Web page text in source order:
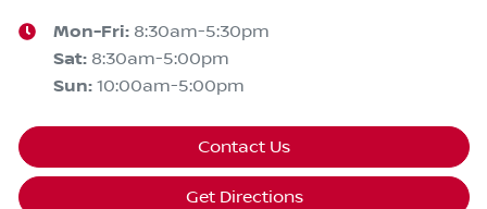
Mon-Fri: 8:30am-5:30pm
Sat: 8:30am-5:00pm
Sun: 10:00am-5:00pm
Contact Us
Get Directions